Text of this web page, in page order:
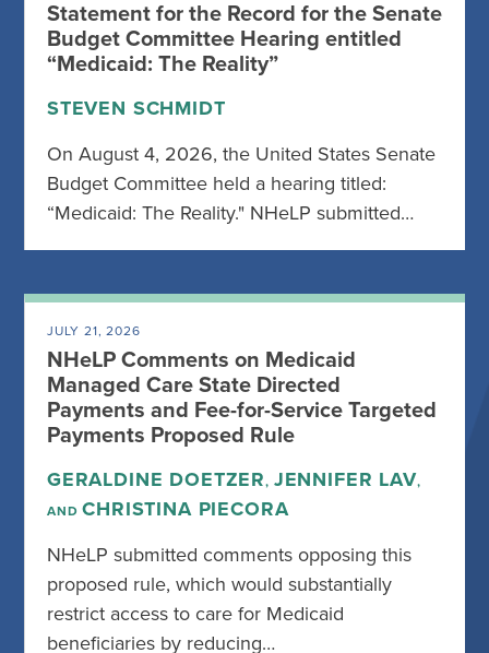
Statement for the Record for the Senate
Budget Committee Hearing entitled
“Medicaid: The Reality”
STEVEN SCHMIDT
On August 4, 2026, the United States Senate
Budget Committee held a hearing titled:
“Medicaid: The Reality." NHeLP submitted…
JULY 21, 2026
NHeLP Comments on Medicaid
Managed Care State Directed
Payments and Fee-for-Service Targeted
Payments Proposed Rule
GERALDINE DOETZER, JENNIFER LAV,
ANDCHRISTINA PIECORA
NHeLP submitted comments opposing this
proposed rule, which would substantially
restrict access to care for Medicaid
beneficiaries by reducing…